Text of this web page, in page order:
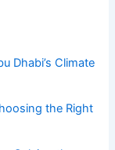
Dhabi’s Climate
the Right